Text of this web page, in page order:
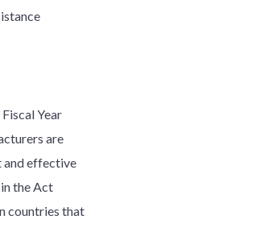
Year
are
and effective
the Act
countries that